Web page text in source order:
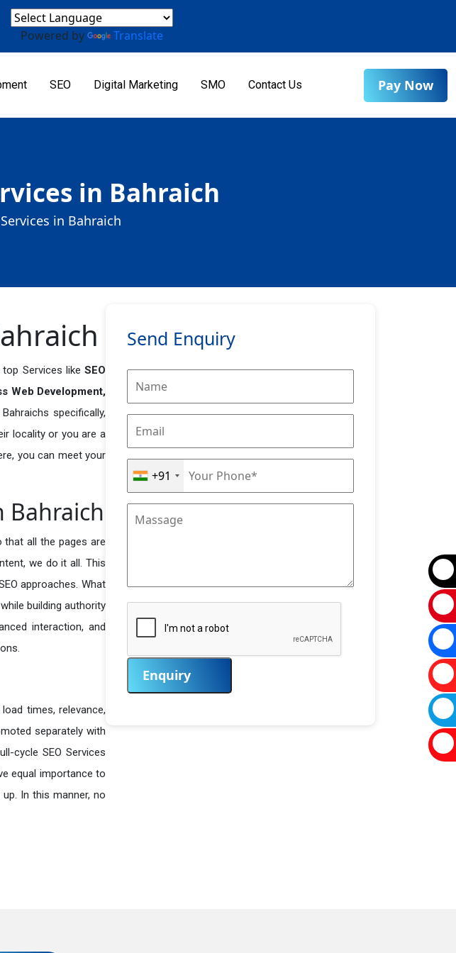
Powered by Translate
SEO Digital Marketing SMO Contact Us Pay Now
in Bahraich
in Bahraich
Services likeSEO
Web Development,
specifically,
locality or you are a
you can meet your
Bahraich
all the pages are
we do it all. This
approaches. What
building authority
interaction, and
times, relevance,
separately with
cycle SEO Services
equal importance to
In this manner, no
Send Enquiry
+91
Enquiry